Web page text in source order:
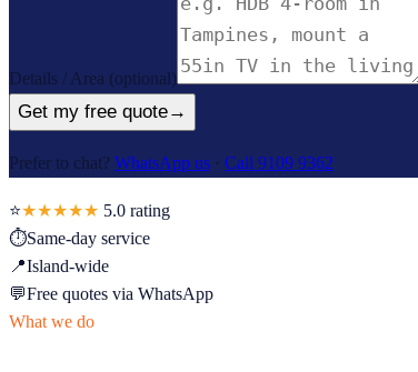
Details / Area (optional)
Get my free quote→
Prefer to chat? WhatsApp us · Call 9109 9362
⭐★★★★★ 5.0 rating
⏱Same-day service
📍Island-wide
💬Free quotes via WhatsApp
What we do